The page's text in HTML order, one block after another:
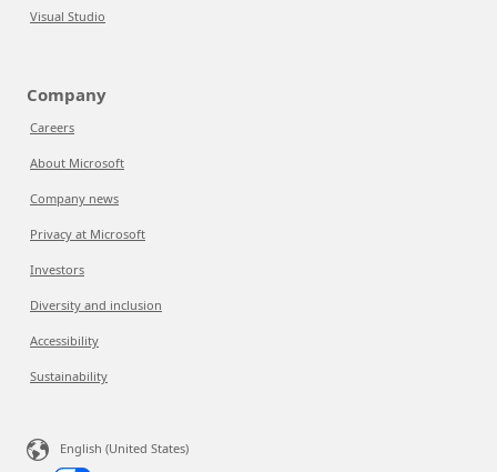
Visual Studio
Company
Careers
About Microsoft
Company news
Privacy at Microsoft
Investors
Diversity and inclusion
Accessibility
Sustainability
English (United States)